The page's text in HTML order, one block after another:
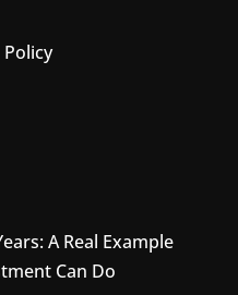
A Real Example
Can Do